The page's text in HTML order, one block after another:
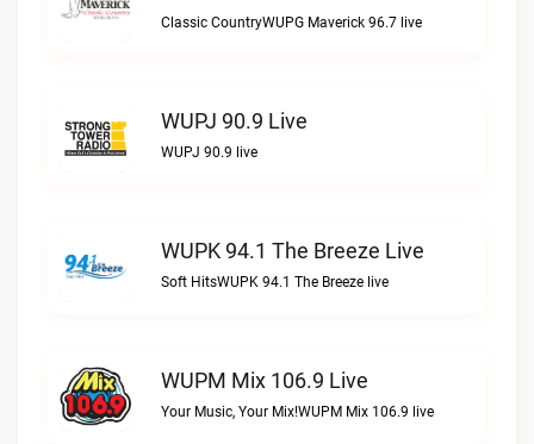
Classic CountryWUPG Maverick 96.7 live
WUPJ 90.9 Live
WUPJ 90.9 live
WUPK 94.1 The Breeze Live
Soft HitsWUPK 94.1 The Breeze live
WUPM Mix 106.9 Live
Your Music, Your Mix!WUPM Mix 106.9 live